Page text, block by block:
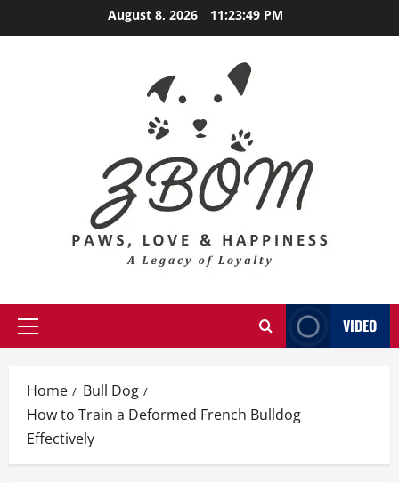
to
August 8, 2026 11:23:50 PM
Primary
VIDEO
Home
Bull Dog
How to Train a Deformed French Bulldog
Effectively